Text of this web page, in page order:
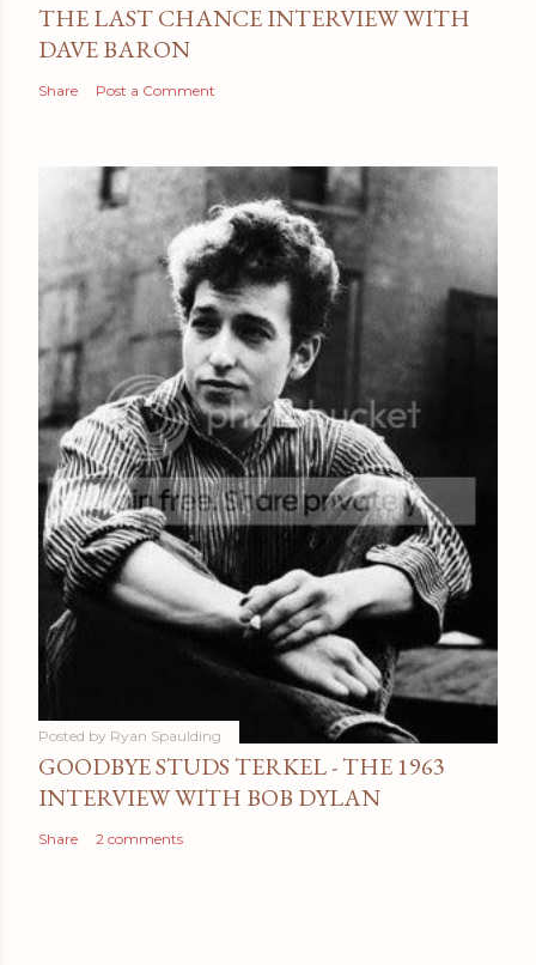
THE LAST CHANCE INTERVIEW WITH
DAVE BARON
Share Post a Comment
Posted by Ryan Spaulding
GOODBYE STUDS TERKEL - THE 1963
INTERVIEW WITH BOB DYLAN
Share 2 comments